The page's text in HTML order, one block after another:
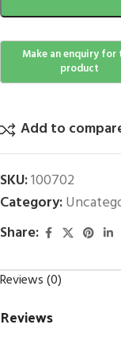
Add to
SKU:100702
Category:
Share:
Reviews (0)
Reviews